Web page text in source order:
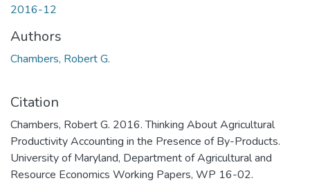
2016-12
Authors
Chambers, Robert G.
Citation
Chambers, Robert G. 2016. Thinking About Agricultural
Productivity Accounting in the Presence of By-Products.
University of Maryland, Department of Agricultural and
Resource Economics Working Papers, WP 16-02.